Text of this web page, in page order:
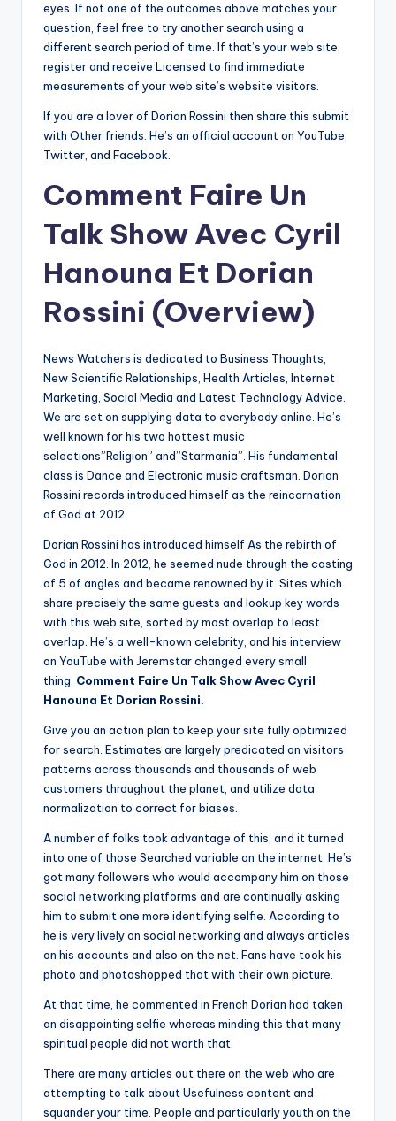
eyes. If not one of the outcomes above matches your
question, feel free to try another search using a
different search period of time. If that’s your web site,
register and receive Licensed to find immediate
measurements of your web site’s website visitors.
If you are a lover of Dorian Rossini then share this submit
with Other friends. He’s an official account on YouTube,
Twitter, and Facebook.
Comment Faire Un
Talk Show Avec Cyril
Hanouna Et Dorian
Rossini (Overview)
News Watchers is dedicated to Business Thoughts,
New Scientific Relationships, Health Articles, Internet
Marketing, Social Media and Latest Technology Advice.
We are set on supplying data to everybody online. He’s
well known for his two hottest music
selections”Religion” and”Starmania”. His fundamental
class is Dance and Electronic music craftsman. Dorian
Rossini records introduced himself as the reincarnation
of God at 2012.
Dorian Rossini has introduced himself As the rebirth of
God in 2012. In 2012, he seemed nude through the casting
of 5 of angles and became renowned by it. Sites which
share precisely the same guests and lookup key words
with this web site, sorted by most overlap to least
overlap. He’s a well-known celebrity, and his interview
on YouTube with Jeremstar changed every small
thing. Comment Faire Un Talk Show Avec Cyril
Hanouna Et Dorian Rossini.
Give you an action plan to keep your site fully optimized
for search. Estimates are largely predicated on visitors
patterns across thousands and thousands of web
customers throughout the planet, and utilize data
normalization to correct for biases.
A number of folks took advantage of this, and it turned
into one of those Searched variable on the internet. He’s
got many followers who would accompany him on those
social networking platforms and are continually asking
him to submit one more identifying selfie. According to
he is very lively on social networking and always articles
on his accounts and also on the net. Fans have took his
photo and photoshopped that with their own picture.
At that time, he commented in French Dorian had taken
an disappointing selfie whereas minding this that many
spiritual people did not worth that.
There are many articles out there on the web who are
attempting to talk about Usefulness content and
squander your time. People and particularly youth on the